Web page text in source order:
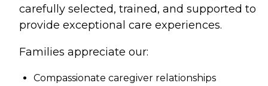
carefully selected, trained, and supported to
provide exceptional care experiences.
Families appreciate our:
Compassionate caregiver relationships